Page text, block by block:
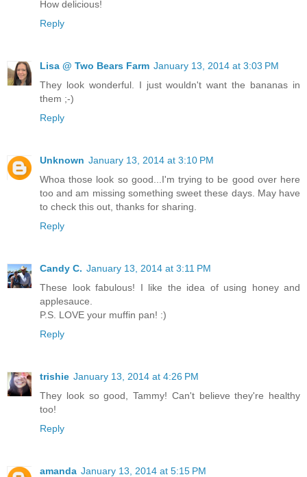
How delicious!
Reply
Lisa @ Two Bears Farm January 13, 2014 at 3:03 PM
They look wonderful. I just wouldn't want the bananas in
them ;-)
Reply
Unknown January 13, 2014 at 3:10 PM
Whoa those look so good...I'm trying to be good over here
too and am missing something sweet these days. May have
to check this out, thanks for sharing.
Reply
Candy C. January 13, 2014 at 3:11 PM
These look fabulous! I like the idea of using honey and
applesauce.
P.S. LOVE your muffin pan! :)
Reply
trishie January 13, 2014 at 4:26 PM
They look so good, Tammy! Can't believe they're healthy
too!
Reply
amanda January 13, 2014 at 5:15 PM